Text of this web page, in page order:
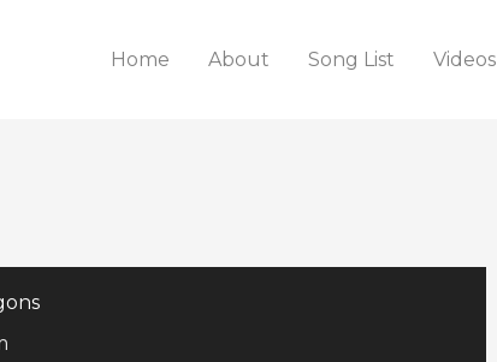
Home About Song List Videos